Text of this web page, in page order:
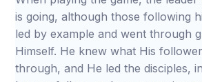
is going, although those following
led by example and went through
Himself. He knew what His
through, and He led the disciples,